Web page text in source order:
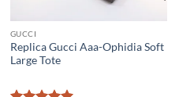
GUCCI
Replica Gucci Aaa-Ophidia Soft
Large Tote